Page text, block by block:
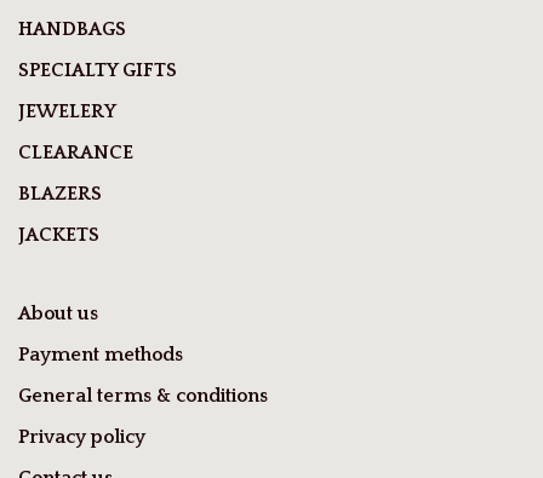
HANDBAGS
SPECIALTY GIFTS
JEWELERY
CLEARANCE
BLAZERS
JACKETS
About us
Payment methods
General terms & conditions
Privacy policy